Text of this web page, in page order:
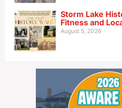
Storm Lake
Fitness and
August 5, 2026